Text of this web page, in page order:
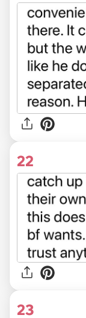
22
23